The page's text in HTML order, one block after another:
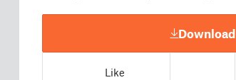
Download
Like